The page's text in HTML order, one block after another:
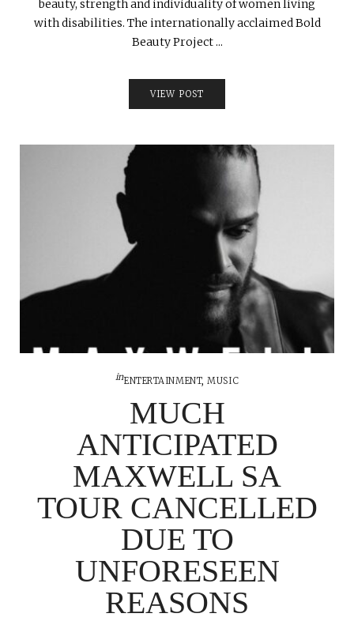
beauty, strength and individuality of women living
with disabilities. The internationally acclaimed Bold
Beauty Project ...
VIEW POST
inENTERTAINMENT,MUSIC
MUCH
ANTICIPATED
MAXWELL SA
TOUR CANCELLED
DUE TO
UNFORESEEN
REASONS